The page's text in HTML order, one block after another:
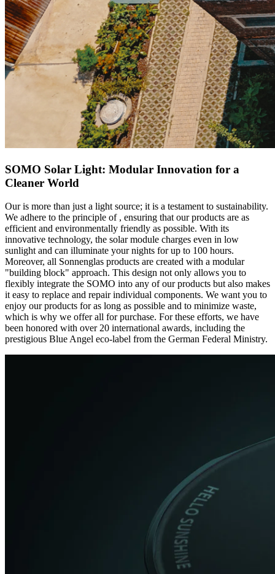
SOMO Solar Light: Modular Innovation for a
Cleaner World
Ouris more than just a light source; it is a testament to sustainability.
We adhere to the principle of , ensuring that our products are as
efficient and environmentally friendly as possible. With its
innovative technology, the solar module charges even in low
sunlight and can illuminate your nights for up to 100 hours.
Moreover, all Sonnenglas products are created with a modular
"building block" approach. This design not only allows you to
flexibly integrate the SOMO into any of our products but also makes
it easy to replace and repair individual components. We want you to
enjoy our products for as long as possible and to minimize waste,
which is why we offer all for purchase. For these efforts, we have
been honored with over 20 international awards, including the
prestigious Blue Angel eco-label from the German Federal Ministry.